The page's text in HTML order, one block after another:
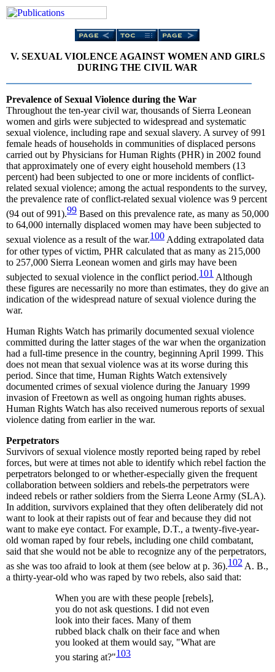
V. SEXUAL VIOLENCE AGAINST WOMEN AND GIRLS
DURING THE CIVIL WAR
Prevalence of Sexual Violence during the War
Throughout the ten-year civil war, thousands of Sierra Leonean
women and girls were subjected to widespread and systematic
sexual violence, including rape and sexual slavery. A survey of 991
female heads of households in communities of displaced persons
carried out by Physicians for Human Rights (PHR) in 2002 found
that approximately one of every eight household members (13
percent) had been subjected to one or more incidents of conflict-
related sexual violence; among the actual respondents to the survey,
the prevalence rate of conflict-related sexual violence was 9 percent
(94 out of 991).99 Based on this prevalence rate, as many as 50,000
to 64,000 internally displaced women may have been subjected to
sexual violence as a result of the war.100Adding extrapolated data
for other types of victim, PHR calculated that as many as 215,000
to 257,000 Sierra Leonean women and girls may have been
subjected to sexual violence in the conflict period.101 Although
these figures are necessarily no more than estimates, they do give an
indication of the widespread nature of sexual violence during the
war.
Human Rights Watch has primarily documented sexual violence
committed during the latter stages of the war when the organization
had a full-time presence in the country, beginning April 1999. This
does not mean that sexual violence was at its worse during this
period. Since that time, Human Rights Watch extensively
documented crimes of sexual violence during the January 1999
invasion of Freetown as well as ongoing human rights abuses.
Human Rights Watch has also received numerous reports of sexual
violence dating from earlier in the war.
Perpetrators
Survivors of sexual violence mostly reported being raped by rebel
forces, but were at times not able to identify which rebel faction the
perpetrators belonged to or whether-especially given the frequent
collaboration between soldiers and rebels-the perpetrators were
indeed rebels or rather soldiers from the Sierra Leone Army (SLA).
In addition, survivors explained that they often deliberately did not
want to look at their rapists out of fear and because they did not
want to make eye contact. For example, D.T., a twenty-five-year-
old woman raped by four rebels, including one child combatant,
said that she would not be able to recognize any of the perpetrators,
as she was too afraid to look at them (see below at p. 36).102 A. B.,
a thirty-year-old who was raped by two rebels, also said that:
When you are with these people [rebels],
you do not ask questions. I did not even
look into their faces. Many of them
rubbed black chalk on their face and when
you looked at them would say, "What are
you staring at?"103